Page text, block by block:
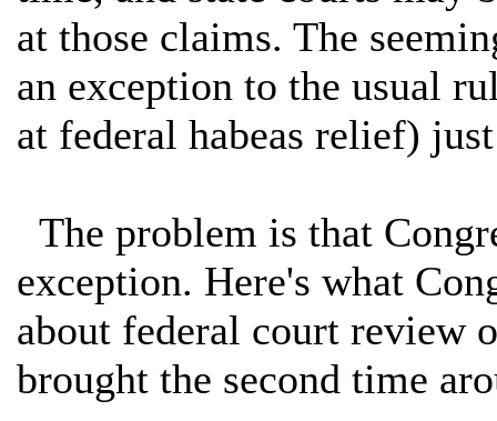
at those claims. The
an exception to the usual
at federal habeas relief)
The problem is that
exception. Here's what
about federal court review
brought the second time